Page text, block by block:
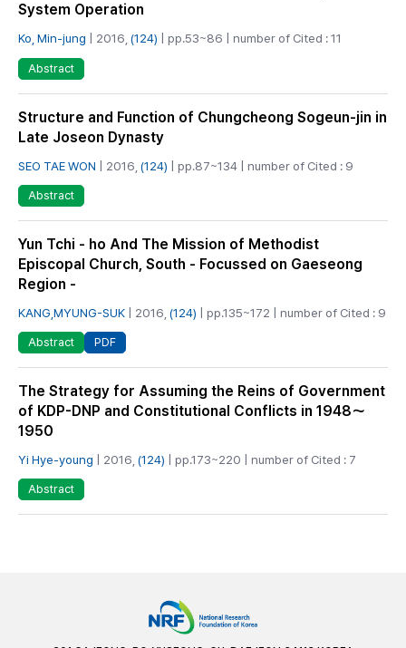
System Operation
Ko, Min-jung | 2016, (124) | pp.53~86 | number of Cited : 11
Abstract
Structure and Function of Chungcheong Sogeun-jin in
Late Joseon Dynasty
SEO TAE WON | 2016, (124) | pp.87~134 | number of Cited : 9
Abstract
Yun Tchi - ho And The Mission of Methodist
Episcopal Church, South - Focussed on Gaeseong
Region -
KANG,MYUNG-SUK | 2016, (124) | pp.135~172 | number of Cited : 9
Abstract PDF
The Strategy for Assuming the Reins of Government
of KDP-DNP and Constitutional Conflicts in 1948～
1950
Yi Hye-young | 2016, (124) | pp.173~220 | number of Cited : 7
Abstract